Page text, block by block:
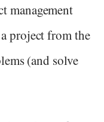
management
project from the
(and solve